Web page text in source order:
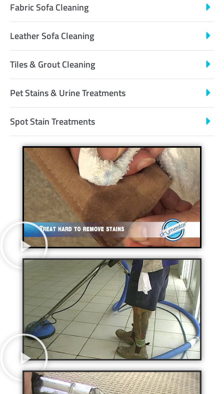
Fabric Sofa Cleaning
Leather Sofa Cleaning
Tiles & Grout Cleaning
Pet Stains & Urine Treatments
Spot Stain Treatments